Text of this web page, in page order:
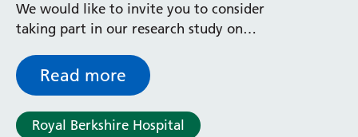
We would like to invite you to consider
taking part in our research study on
muscular atrophy (SMA). Taking part is
voluntary; it is entirely up to you to decide
whether this is something you would like to
do. To help you decide, we have prepared
Read more
Royal Berkshire Hospital